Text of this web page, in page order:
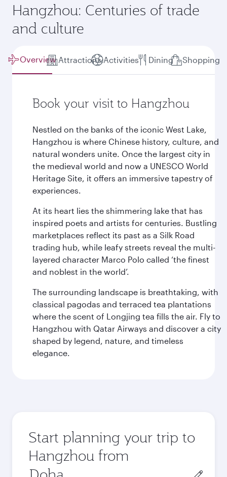
Hangzhou: Centuries of trade
and culture
Overview Attractions Activities Dining Shopping
Book your visit to Hangzhou
Nestled on the banks of the iconic West Lake,
Hangzhou is where Chinese history, culture, and
natural wonders unite. Once the largest city in
the medieval world and now a UNESCO World
Heritage Site, it offers an immersive tapestry of
experiences.
At its heart lies the shimmering lake that has
inspired poets and artists for centuries. Bustling
marketplaces reflect its past as a Silk Road
trading hub, while leafy streets reveal the multi-
layered character Marco Polo called ‘the finest
and noblest in the world’.
The surrounding landscape is breathtaking, with
classical pagodas and terraced tea plantations
where the scent of Longjing tea fills the air. Fly to
Hangzhou with Qatar Airways and discover a city
shaped by legend, nature, and timeless
elegance.
Start planning your trip to
Hangzhou from
Origin